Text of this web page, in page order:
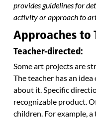
provides guidelines for
activity or approach to
Approaches to
Teacher-directed:
Some art projects are
The teacher has an
about it. Specific
recognizable product.
children. For example,